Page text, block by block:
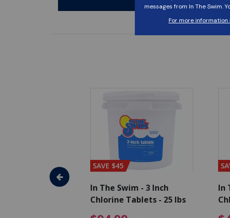
- Algaecide
SAVE $45
In The Swim - 3 Inch
Chlorine Tablets - 25 lbs
In